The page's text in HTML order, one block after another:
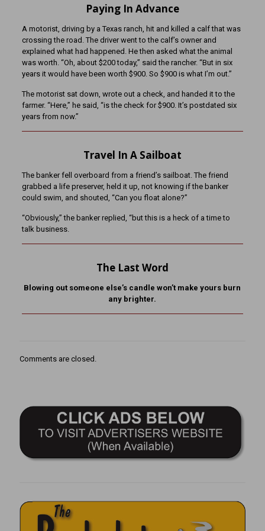
Paying In Advance
A motorist, driving by a Texas ranch, hit and killed a calf that was
crossing the road. The driver went to the calf’s owner and
explained what had happened. He then asked what the animal
was worth. “Oh, about $200 today,” said the rancher. “But in six
years it would have been worth $900. So $900 is what I’m out.”
The motorist sat down, wrote out a check, and handed it to the
farmer. “Here,” he said, “is the check for $900. It’s postdated six
years from now.”
Travel In A Sailboat
The banker fell overboard from a friend’s sailboat. The friend
grabbed a life preserver, held it up, not knowing if the banker
could swim, and shouted, “Can you float alone?”
“Obviously,” the banker replied, “but this is a heck of a time to
talk business.
The Last Word
Blowing out someone else’s candle won’t make yours burn
any brighter.
Comments are closed.